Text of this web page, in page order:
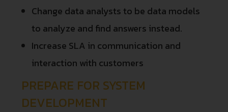
Change data analysts to be data models
to analyze and find answers instead.
Increase SLA in communication and
interaction with customers
PREPARE FOR SYSTEM
DEVELOPMENT